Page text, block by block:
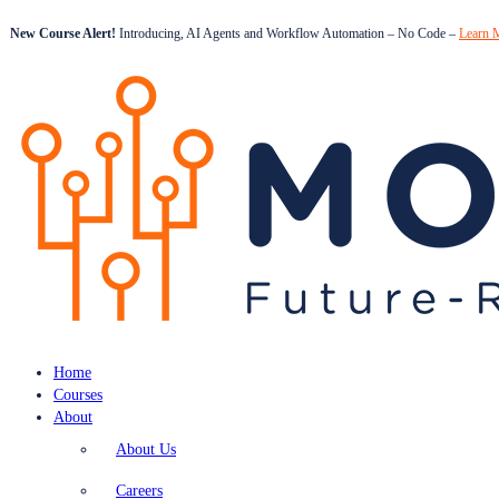
New Course Alert! Introducing, AI Agents and Workflow Automation – No Code – Learn
Home
Courses
About
About Us
Careers